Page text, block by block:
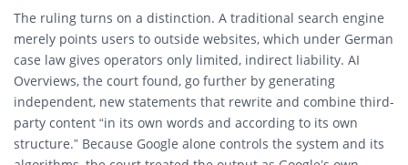
The ruling turns on a distinction. A traditional search engine
merely points users to outside websites, which under German
case law gives operators only limited, indirect liability. AI
Overviews, the court found, go further by generating
independent, new statements that rewrite and combine third-
party content “in its own words and according to its own
structure.” Because Google alone controls the system and its